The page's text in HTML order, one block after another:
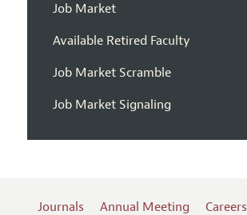
Job Market
Available Retired Faculty
Job Market Scramble
Job Market Signaling
Journals Annual Meeting Careers